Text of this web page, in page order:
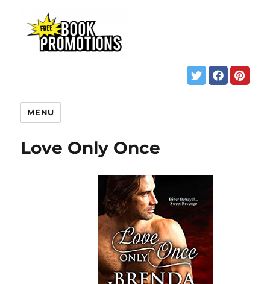
MENU
Love Only Once